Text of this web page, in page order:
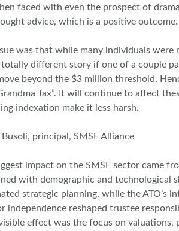
faced with even the prospect of
advice, which is a positive outcome.
was that while many individuals
totally different story if one of a couple
beyond the $3 million threshold.
Tax”. It will continue to affect
indexation make it less harsh.
Busoli, principal, SMSF Alliance
impact on the SMSF sector came
with demographic and technological
strategic planning, while the ATO’s
independence reshaped trustee
effect was the focus on